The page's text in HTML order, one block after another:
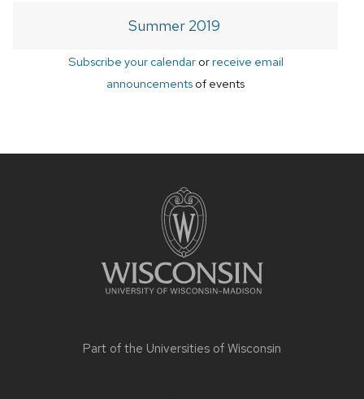
Summer 2019
Subscribe your calendarorreceive email
announcements of events
Part of the Universities of Wisconsin